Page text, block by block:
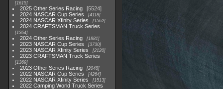
1615
2025 Other Series Racing
5524
2024 NASCAR Cup Series
4118
2024 NASCAR Xfinity Series 1562
2024 CRAFTSMAN Truck Series
1364
2024 Other Series Racing 1881
2023 NASCAR Cup Series 3730
2023 NASCAR Xfinity Series 2120
2023 CRAFTSMAN Truck Series
1369
2023 Other Series Racing 2048
2022 NASCAR Cup Series 4264
2022 NASCAR Xfinity Series 1513
2022 Camping World Truck Series